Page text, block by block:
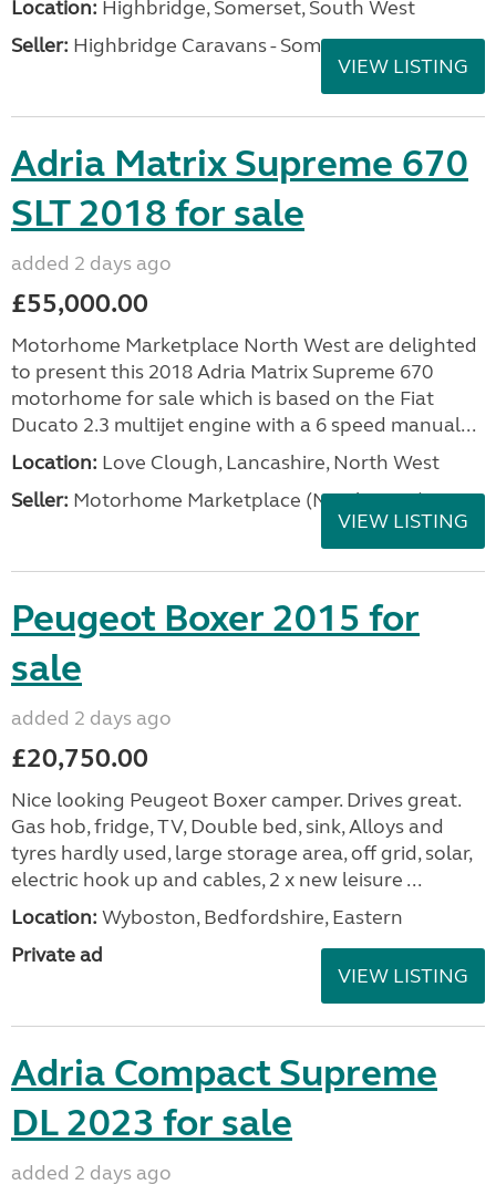
Location: Highbridge, Somerset, South West
Seller: Highbridge Caravans - Somerset
VIEW LISTING
Adria Matrix Supreme 670
SLT 2018 for sale
added 2 days ago
£55,000.00
Motorhome Marketplace North West are delighted
to present this 2018 Adria Matrix Supreme 670
motorhome for sale which is based on the Fiat
Ducato 2.3 multijet engine with a 6 speed manual...
Location: Love Clough, Lancashire, North West
Seller: Motorhome Marketplace (North West)
VIEW LISTING
Peugeot Boxer 2015 for
sale
added 2 days ago
£20,750.00
Nice looking Peugeot Boxer camper. Drives great.
Gas hob, fridge, TV, Double bed, sink, Alloys and
tyres hardly used, large storage area, off grid, solar,
electric hook up and cables, 2 x new leisure ...
Location: Wyboston, Bedfordshire, Eastern
Private ad
VIEW LISTING
Adria Compact Supreme
DL 2023 for sale
added 2 days ago